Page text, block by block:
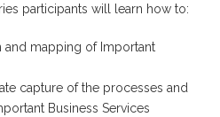
participants will learn how to:
and mapping of Important
capture of the processes and
Business Services